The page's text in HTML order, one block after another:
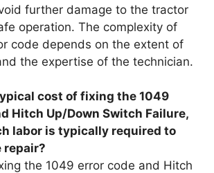
further damage to the tractor
operation. The complexity of
code depends on the extent of
the expertise of the technician.
cost of fixing the 1049
Hitch Up/Down Switch Failure,
labor is typically required to
repair?
the 1049 error code and Hitch